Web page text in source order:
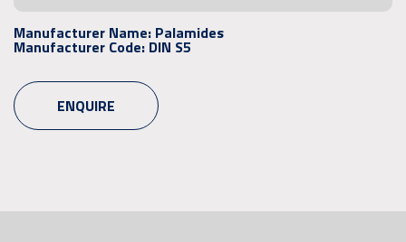
Manufacturer Name: Palamides
Manufacturer Code: DIN S5
ENQUIRE